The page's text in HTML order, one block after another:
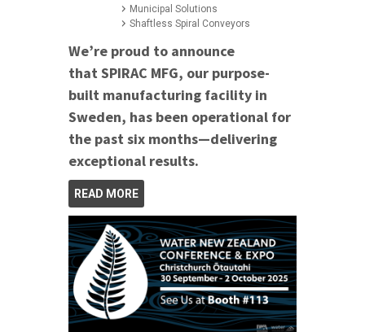
Municipal Solutions
Shaftless Spiral Conveyors
We’re proud to announce
that SPIRAC MFG, our purpose-
built manufacturing facility in
Sweden, has been operational for
the past six months—delivering
exceptional results.
READ MORE